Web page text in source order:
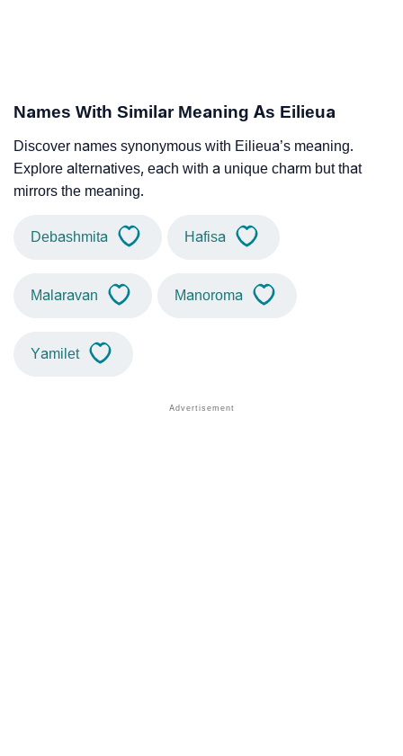
Names With Similar Meaning As Eilieua
Discover names synonymous with Eilieua’s meaning.
Explore alternatives, each with a unique charm but that
mirrors the meaning.
Debashmita Hafisa
Malaravan Manoroma
Yamilet